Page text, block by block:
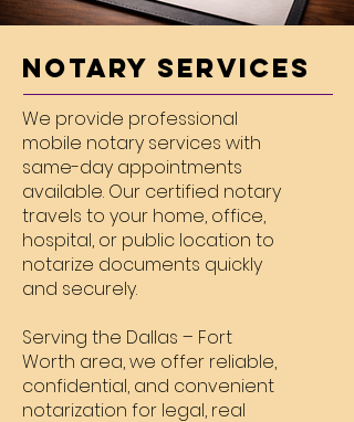
Notary Services
We provide professional
mobile notary services with
same-day appointments
available. Our certified notary
travels to your home, office,
hospital, or public location to
notarize documents quickly
and securely.
Serving the Dallas – Fort
Worth area, we offer reliable,
confidential, and convenient
notarization for legal, real